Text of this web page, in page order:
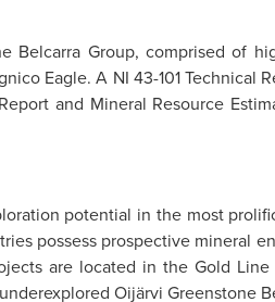
Group, comprised of
Eagle. A NI 43-101
and Mineral Resource
potential in the most
possess prospective mineral
are located in the Gold
Oijärvi Greenstone